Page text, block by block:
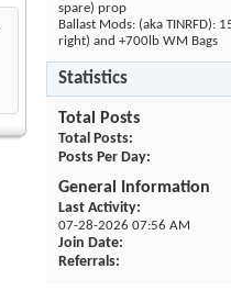
spare) prop
Ballast Mods: (aka TINRFD):
right) and +700lb WM Bags
Statistics
Total Posts
Total Posts
Posts Per Day
General Information
Last Activity
07-28-2026 07:56 AM
Join Date
Referrals